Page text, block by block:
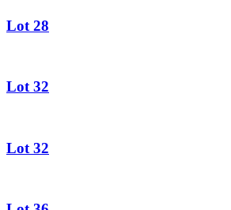
Lot 28
Lot 32
Lot 32